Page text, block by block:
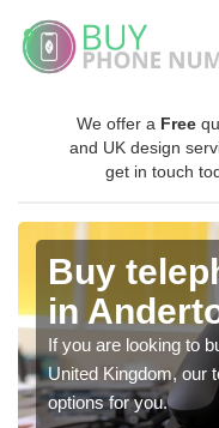
We offer a Free
and UK design
get in touch
Buy
in
If you are looking to
United Kingdom, our
options for you.